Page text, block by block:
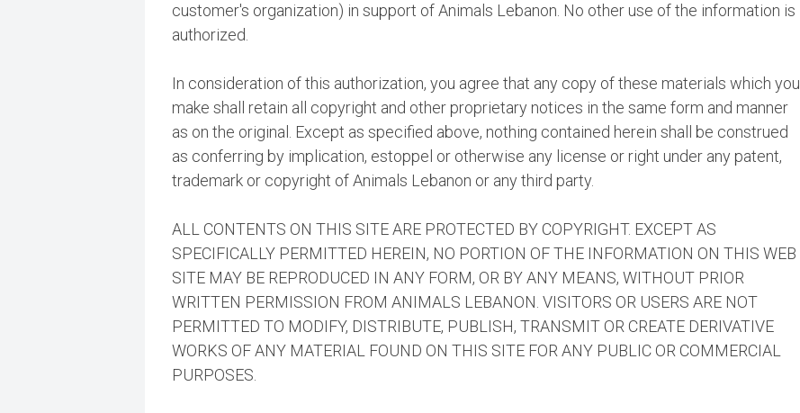
customer's organization) in support of Animals Lebanon. No other use of the information is
authorized.
In consideration of this authorization, you agree that any copy of these materials which you
make shall retain all copyright and other proprietary notices in the same form and manner
as on the original. Except as specified above, nothing contained herein shall be construed
as conferring by implication, estoppel or otherwise any license or right under any patent,
trademark or copyright of Animals Lebanon or any third party.
ALL CONTENTS ON THIS SITE ARE PROTECTED BY COPYRIGHT. EXCEPT AS
SPECIFICALLY PERMITTED HEREIN, NO PORTION OF THE INFORMATION ON THIS WEB
SITE MAY BE REPRODUCED IN ANY FORM, OR BY ANY MEANS, WITHOUT PRIOR
WRITTEN PERMISSION FROM ANIMALS LEBANON. VISITORS OR USERS ARE NOT
PERMITTED TO MODIFY, DISTRIBUTE, PUBLISH, TRANSMIT OR CREATE DERIVATIVE
WORKS OF ANY MATERIAL FOUND ON THIS SITE FOR ANY PUBLIC OR COMMERCIAL
PURPOSES.